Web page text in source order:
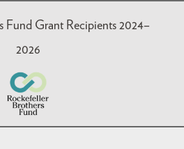
Fund Grant Recipients 2024–
2026